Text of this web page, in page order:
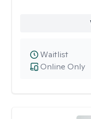
Online Only
Waitlist